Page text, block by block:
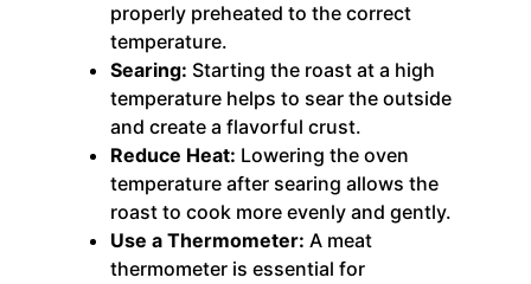
properly preheated to the correct
temperature.
Searing: Starting the roast at a high
temperature helps to sear the outside
and create a flavorful crust.
Reduce Heat: Lowering the oven
temperature after searing allows the
roast to cook more evenly and gently.
Use a Thermometer: A meat
thermometer is essential for